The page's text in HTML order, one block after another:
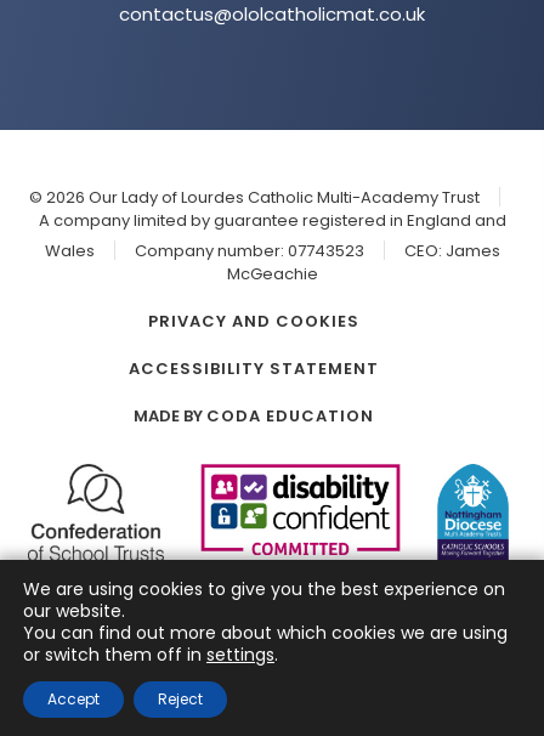
contactus@ololcatholicmat.co.uk
© 2026 Our Lady of Lourdes Catholic Multi-Academy Trust
A company limited by guarantee registered in England and
Wales
Company number: 07743523
CEO: James
McGeachie
PRIVACY AND COOKIES
ACCESSIBILITY STATEMENT
MADE BY CODA EDUCATION
NEW
TAB)
We are using cookies to give you the best experience on
our website.
You can find out more about which cookies we are using
or switch them off in settings.
Accept Reject